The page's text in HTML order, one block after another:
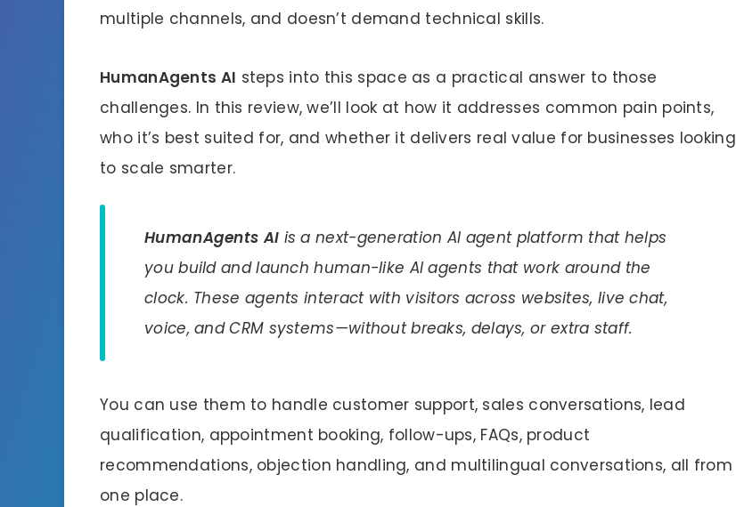
multiple channels, and doesn’t demand technical skills.
HumanAgents AI steps into this space as a practical answer to those
challenges. In this review, we’ll look at how it addresses common pain points,
who it’s best suited for, and whether it delivers real value for businesses looking
to scale smarter.
HumanAgents AI is a next-generation AI agent platform that helps
you build and launch human-like AI agents that work around the
clock. These agents interact with visitors across websites, live chat,
voice, and CRM systems—without breaks, delays, or extra staff.
You can use them to handle customer support, sales conversations, lead
qualification, appointment booking, follow-ups, FAQs, product
recommendations, objection handling, and multilingual conversations, all from
one place.